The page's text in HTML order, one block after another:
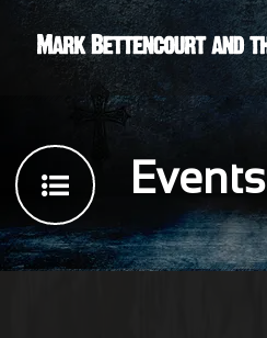
Events